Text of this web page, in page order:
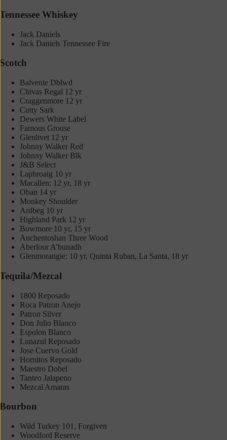
Tennessee Whiskey
Jack Daniels
Jack Daniels Tennessee Fire
Scotch
Balvenie Dblwd
Chivas Regal 12 yr
Craggenmore 12 yr
Cutty Sark
Dewers White Label
Famous Grouse
Glenlivet 12 yr
Johnny Walker Red
Johnny Walker Blk
J&B Select
Laphroaig 10 yr
Macallen: 12 yr, 18 yr
Oban 14 yr
Monkey Shoulder
Ardbeg 10 yr
Highland Park 12 yr
Bowmore 10 yr, 15 yr
Auchentoshan Three Wood
Aberlour A’bunadh
Glenmorangie: 10 yr, Quinta Ruban, La Santa, 18 yr
Tequila/Mezcal
1800 Reposado
Roca Patron Anejo
Patron Silver
Don Julio Blanco
Espolon Blanco
Lunazul Reposado
Jose Cuervo Gold
Hornitos Reposado
Maestro Dobel
Tanteo Jalapeno
Mezcal Amaras
Bourbon
Wild Turkey 101, Forgiven
Woodford Reserve